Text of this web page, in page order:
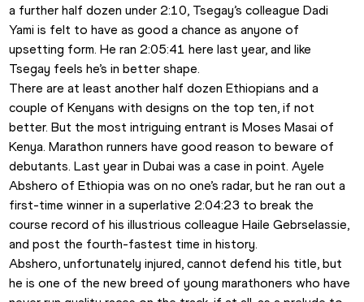
a further half dozen under 2:10, Tsegay’s colleague Dadi
Yami is felt to have as good a chance as anyone of
upsetting form. He ran 2:05:41 here last year, and like
Tsegay feels he’s in better shape.
There are at least another half dozen Ethiopians and a
couple of Kenyans with designs on the top ten, if not
better. But the most intriguing entrant is Moses Masai of
Kenya. Marathon runners have good reason to beware of
debutants. Last year in Dubai was a case in point. Ayele
Abshero of Ethiopia was on no one’s radar, but he ran out a
first-time winner in a superlative 2:04:23 to break the
course record of his illustrious colleague Haile Gebrselassie,
and post the fourth-fastest time in history.
Abshero, unfortunately injured, cannot defend his title, but
he is one of the new breed of young marathoners who have